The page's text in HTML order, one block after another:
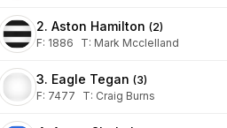
2. Aston Hamilton (2)
F: 1886 T: Mark Mcclelland
3. Eagle Tegan (3)
F: 7477 T: Craig Burns